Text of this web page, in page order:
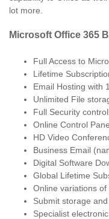
lot more.
Microsoft Office 365
Full Access to
Lifetime
Email Hosting with
Unlimited File
Full Security
Online Control
HD Video
Business Email
Digital Software
Global Lifetime
Online variations of
Submit storage
Specialist